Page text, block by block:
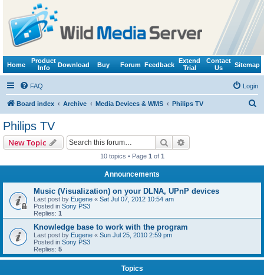
Home
Product
Info
Download Buy Forum Feedback
Extend
Trial
Contact
Us
Sitemap
FAQ Login
Board index Archive Media Devices & WMS Philips TV
Philips TV
New Topic Search
10 topics • Page 1 of 1
Announcements
Music (Visualization) on your DLNA, UPnP devices
Last post by Eugene « Sat Jul 07, 2012 10:54 am
Posted in Sony PS3
Replies: 1
Knowledge base to work with the program
Last post by Eugene « Sun Jul 25, 2010 2:59 pm
Posted in Sony PS3
Replies: 5
Topics